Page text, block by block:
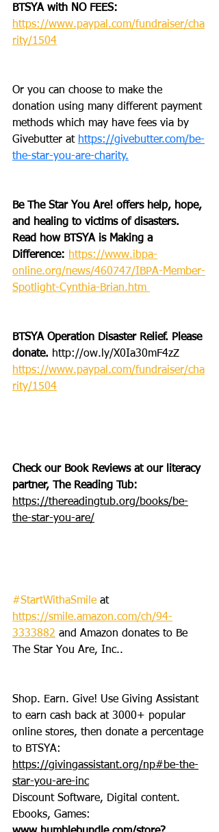
BTSYA with NO FEES:
https://www.paypal.com/fundraiser/cha
rity/1504
Or you can choose to make the
donation using many different payment
methods which may have fees via by
Givebutter at https://givebutter.com/be-
the-star-you-are-charity.
Be The Star You Are! offers help, hope,
and healing to victims of disasters.
Read how BTSYA is Making a
Difference: https://www.ibpa-
online.org/news/460747/IBPA-Member-
Spotlight-Cynthia-Brian.htm
BTSYA Operation Disaster Relief. Please
donate. http://ow.ly/X0Ia30mF4zZ
https://www.paypal.com/fundraiser/cha
rity/1504
Check our Book Reviews at our literacy
partner, The Reading Tub:
https://thereadingtub.org/books/be-
the-star-you-are/
#StartWithaSmile at
https://smile.amazon.com/ch/94-
3333882 and Amazon donates to Be
The Star You Are, Inc..
Shop. Earn. Give! Use Giving Assistant
to earn cash back at 3000+ popular
online stores, then donate a percentage
to BTSYA:
https://givingassistant.org/np#be-the-
star-you-are-inc
Discount Software, Digital content.
Ebooks, Games: